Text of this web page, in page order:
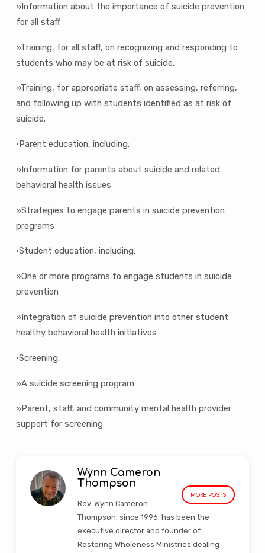
»Information about the importance of suicide prevention
for all staff
»Training, for all staff, on recognizing and responding to
students who may be at risk of suicide.
»Training, for appropriate staff, on assessing, referring,
and following up with students identified as at risk of
suicide.
•Parent education, including:
»Information for parents about suicide and related
behavioral health issues
»Strategies to engage parents in suicide prevention
programs
•Student education, including:
»One or more programs to engage students in suicide
prevention
»Integration of suicide prevention into other student
healthy behavioral health initiatives
•Screening:
»A suicide screening program
»Parent, staff, and community mental health provider
support for screening
Wynn Cameron
Thompson
MORE POSTS
Rev. Wynn Cameron
Thompson, since 1996, has been the
executive director and founder of
Restoring Wholeness Ministries dealing